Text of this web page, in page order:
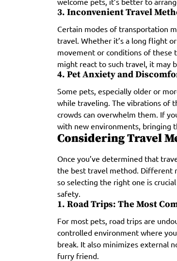
3. Inconvenient Travel
Certain modes of transportation
travel. Whether it’s a long flight
movement or conditions of these
might react to such travel, it may
4. Pet Anxiety and
Some pets, especially older or
while traveling. The vibrations of
crowds can overwhelm them. If
with new environments, bringing
Considering Travel
Once you’ve determined that
the best travel method. Different
so selecting the right one is
safety.
1. Road Trips: The Most
For most pets, road trips are
controlled environment where
break. It also minimizes external
furry friend.